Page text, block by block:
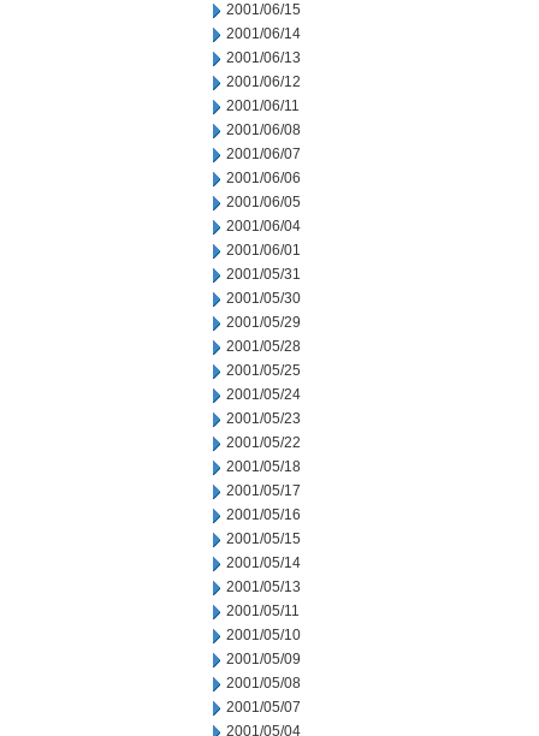
2001/06/15
2001/06/14
2001/06/13
2001/06/12
2001/06/11
2001/06/08
2001/06/07
2001/06/06
2001/06/05
2001/06/04
2001/06/01
2001/05/31
2001/05/30
2001/05/29
2001/05/28
2001/05/25
2001/05/24
2001/05/23
2001/05/22
2001/05/18
2001/05/17
2001/05/16
2001/05/15
2001/05/14
2001/05/13
2001/05/11
2001/05/10
2001/05/09
2001/05/08
2001/05/07
2001/05/04